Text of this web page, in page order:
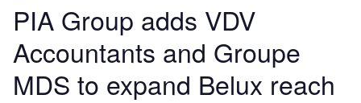
PIA Group adds VDV
Accountants and Groupe
MDS to expand Belux reach